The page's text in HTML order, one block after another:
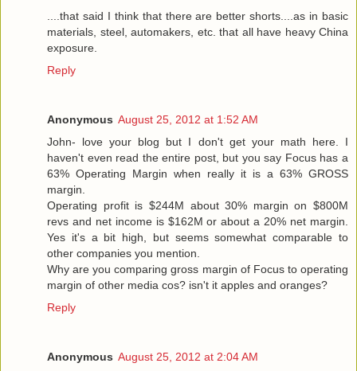
....that said I think that there are better shorts....as in basic
materials, steel, automakers, etc. that all have heavy China
exposure.
Reply
Anonymous August 25, 2012 at 1:52 AM
John- love your blog but I don't get your math here. I
haven't even read the entire post, but you say Focus has a
63% Operating Margin when really it is a 63% GROSS
margin.
Operating profit is $244M about 30% margin on $800M
revs and net income is $162M or about a 20% net margin.
Yes it's a bit high, but seems somewhat comparable to
other companies you mention.
Why are you comparing gross margin of Focus to operating
margin of other media cos? isn't it apples and oranges?
Reply
Anonymous August 25, 2012 at 2:04 AM